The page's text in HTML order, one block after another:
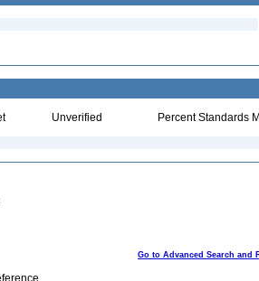
Unverified Percent Standards
Go to Advanced Search and